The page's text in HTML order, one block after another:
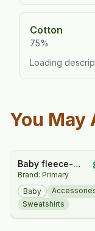
Cotton
75%
Loading
You May
Baby fleece-
lined rainbow
snowflake fair
isle mittens
Brand: Primary
Baby
Sweatshirts